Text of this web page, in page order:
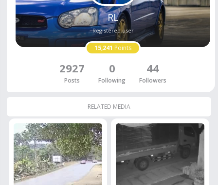
RL
Registered user
15,241 Points
2927
Posts
0
Following
44
Followers
RELATED MEDIA